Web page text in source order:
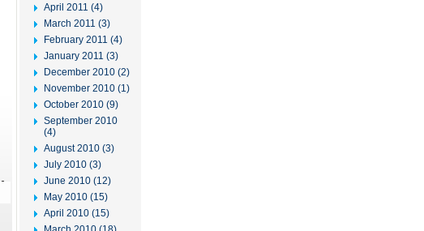
April 2011 (4)
March 2011 (3)
February 2011 (4)
January 2011 (3)
December 2010 (2)
November 2010 (1)
October 2010 (9)
September 2010
(4)
August 2010 (3)
July 2010 (3)
June 2010 (12)
May 2010 (15)
April 2010 (15)